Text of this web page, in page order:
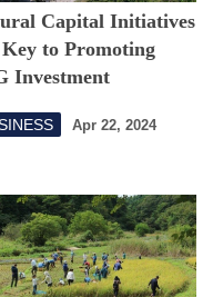
Capital Initiatives
to Promoting
Investment
Apr 22, 2024